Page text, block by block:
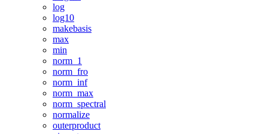
log
log10
makebasis
max
min
norm_1
norm_fro
norm_inf
norm_max
norm_spectral
normalize
outerproduct